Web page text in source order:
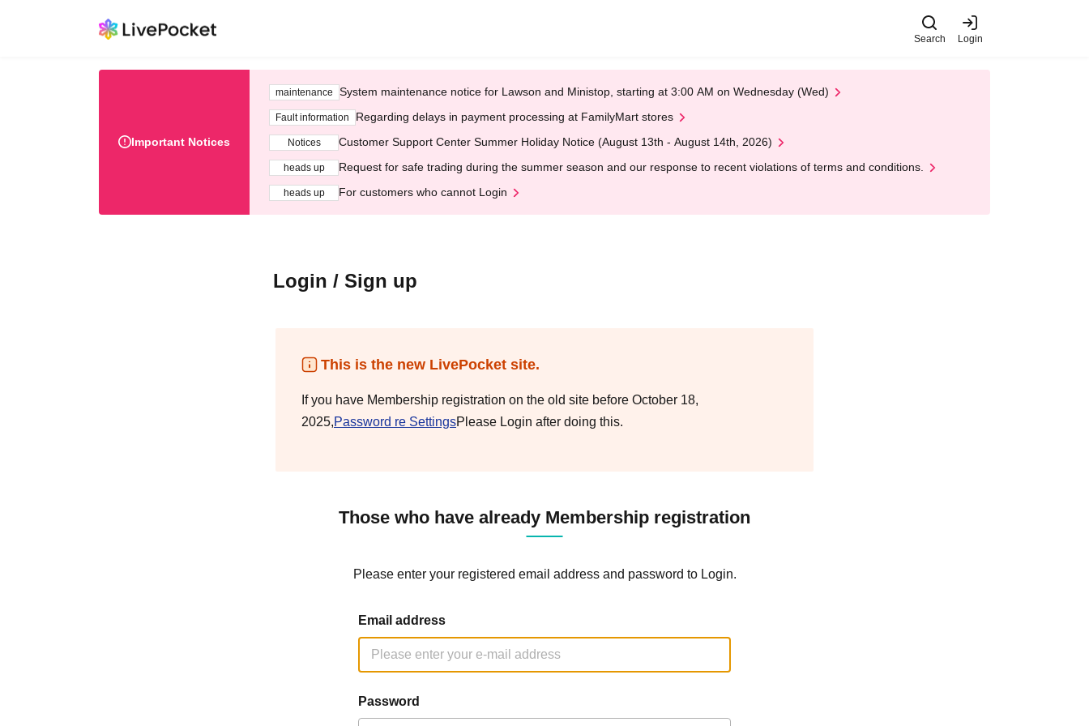
Search Login
Important Notices
maintenance System maintenance notice for Lawson and Ministop, starting at 3:00 AM on Wednesday (Wed)
Fault information Regarding delays in payment processing at FamilyMart stores
Notices Customer Support Center Summer Holiday Notice (August 13th - August 14th, 2026)
heads up Request for safe trading during the summer season and our response to recent violations of terms and conditions.
heads up For customers who cannot Login
Login / Sign up
This is the new LivePocket site.
If you have Membership registration on the old site before October 18,
2025,Password re SettingsPlease Login after doing this.
Those who have already Membership registration
Please enter your registered email address and password to Login.
Email address
Password